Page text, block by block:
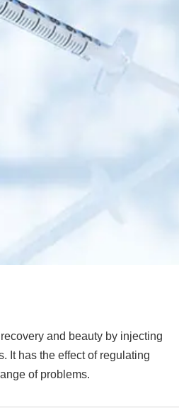
and beauty by injecting
It has the effect of regulating
of problems.